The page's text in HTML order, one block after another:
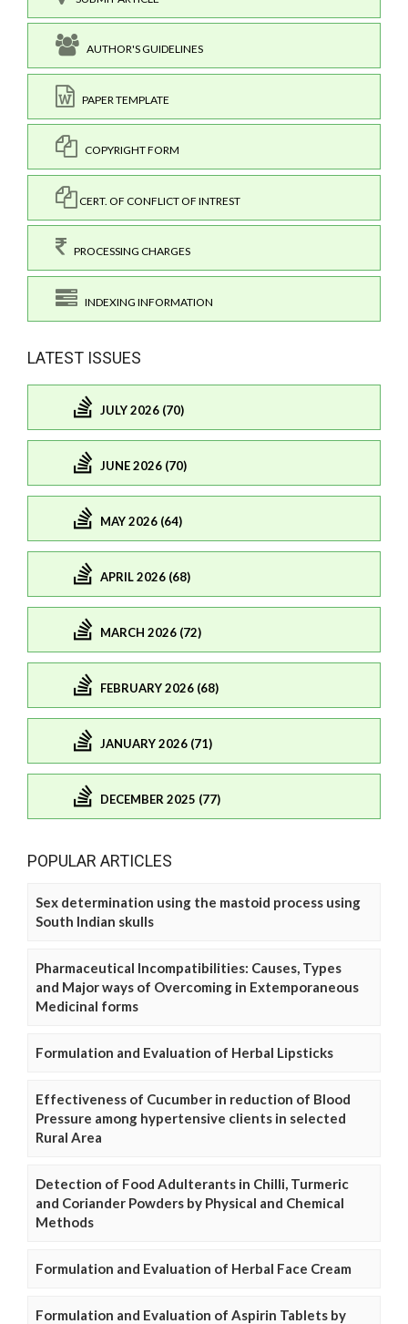
AUTHOR'S GUIDELINES
PAPER TEMPLATE
COPYRIGHT FORM
CERT. OF CONFLICT OF INTREST
PROCESSING CHARGES
INDEXING INFORMATION
LATEST ISSUES
JULY 2026 (70)
JUNE 2026 (70)
MAY 2026 (64)
APRIL 2026 (68)
MARCH 2026 (72)
FEBRUARY 2026 (68)
JANUARY 2026 (71)
DECEMBER 2025 (77)
POPULAR ARTICLES
Sex determination using the mastoid process using
South Indian skulls
Pharmaceutical Incompatibilities: Causes, Types
and Major ways of Overcoming in Extemporaneous
Medicinal forms
Formulation and Evaluation of Herbal Lipsticks
Effectiveness of Cucumber in reduction of Blood
Pressure among hypertensive clients in selected
Rural Area
Detection of Food Adulterants in Chilli, Turmeric
and Coriander Powders by Physical and Chemical
Methods
Formulation and Evaluation of Herbal Face Cream
Formulation and Evaluation of Aspirin Tablets by